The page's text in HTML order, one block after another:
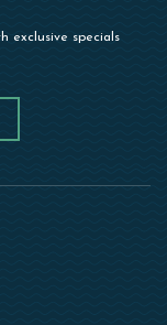
exclusive specials